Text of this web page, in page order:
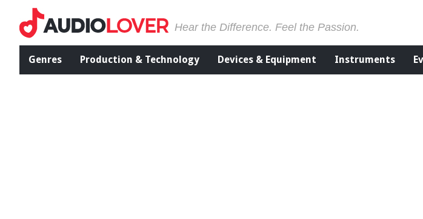
Hear the Difference. Feel the Passion.
Genres Production & Technology Devices & Equipment Instruments